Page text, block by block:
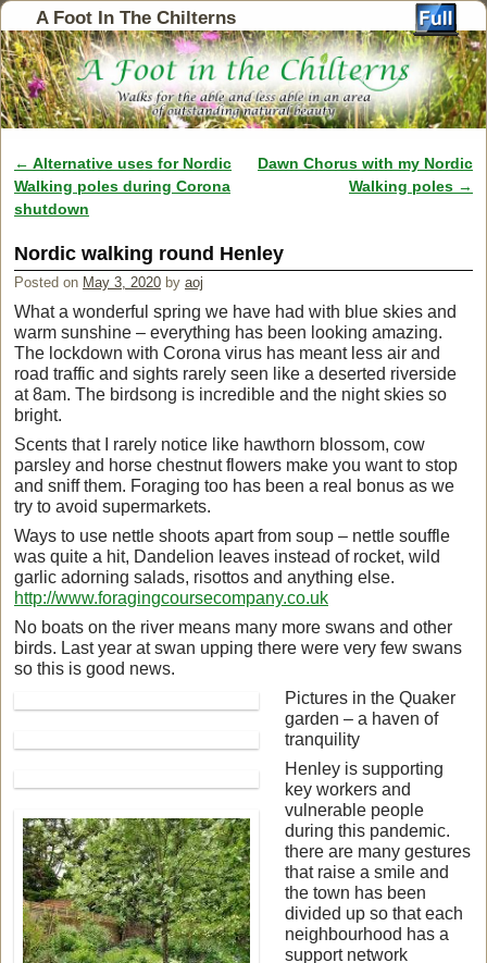
A Foot In The Chilterns
Post navigation
← Alternative uses for Nordic
Walking poles during Corona
shutdown
Dawn Chorus with my Nordic
Walking poles →
Nordic walking round Henley
Posted on May 3, 2020 by aoj
What a wonderful spring we have had with blue skies and
warm sunshine – everything has been looking amazing.
The lockdown with Corona virus has meant less air and
road traffic and sights rarely seen like a deserted riverside
at 8am. The birdsong is incredible and the night skies so
bright.
Scents that I rarely notice like hawthorn blossom, cow
parsley and horse chestnut flowers make you want to stop
and sniff them. Foraging too has been a real bonus as we
try to avoid supermarkets.
Ways to use nettle shoots apart from soup – nettle souffle
was quite a hit, Dandelion leaves instead of rocket, wild
garlic adorning salads, risottos and anything else.
http://www.foragingcoursecompany.co.uk
No boats on the river means many more swans and other
birds. Last year at swan upping there were very few swans
so this is good news.
Pictures in the Quaker
garden – a haven of
tranquility
Henley is supporting
key workers and
vulnerable people
during this pandemic.
there are many gestures
that raise a smile and
the town has been
divided up so that each
neighbourhood has a
support network